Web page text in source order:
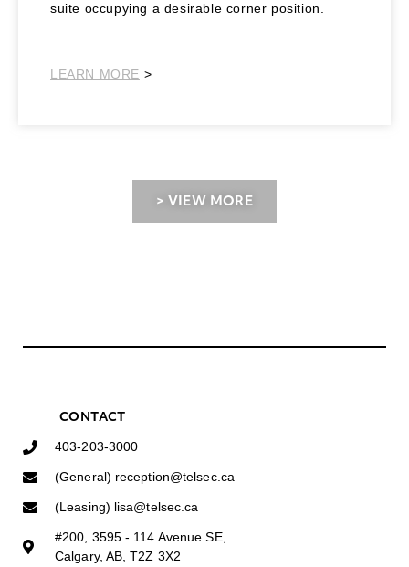
suite occupying a desirable corner position.
LEARN MORE >
> VIEW MORE
CONTACT
403-203-3000
(General) reception@telsec.ca
(Leasing) lisa@telsec.ca
#200, 3595 - 114 Avenue SE,
Calgary, AB, T2Z 3X2